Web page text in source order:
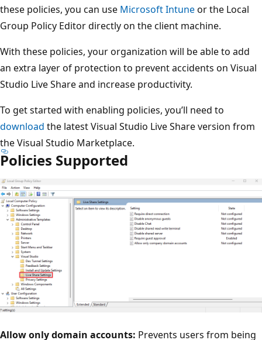
these policies, you can use Microsoft Intuneor the Local
Group Policy Editor directly on the client machine.
With these policies, your organization will be able to add
an extra layer of protection to prevent accidents on Visual
Studio Live Share and increase productivity.
To get started with enabling policies, you’ll need to
download the latest Visual Studio Live Share version from
the Visual Studio Marketplace.
Policies Supported
Allow only domain accounts: Prevents users from being